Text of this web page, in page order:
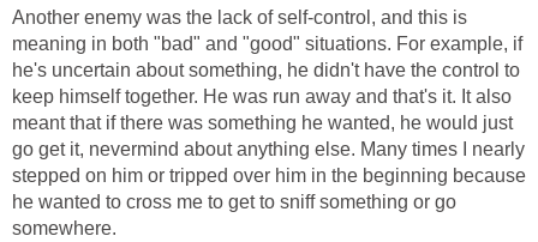
Another enemy was the lack of self-control, and this is
meaning in both "bad" and "good" situations. For example, if
he's uncertain about something, he didn't have the control to
keep himself together. He was run away and that's it. It also
meant that if there was something he wanted, he would just
go get it, nevermind about anything else. Many times I nearly
stepped on him or tripped over him in the beginning because
he wanted to cross me to get to sniff something or go
somewhere.